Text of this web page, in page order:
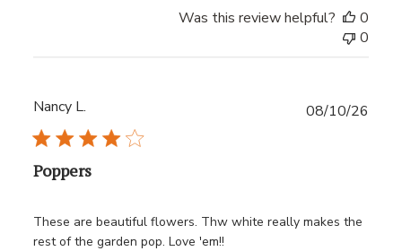
Was this review helpful?
0
0
Nancy L.
Poppers
These are beautiful flowers. Thw white really makes the
rest of the garden pop. Love 'em!!
08/10/26